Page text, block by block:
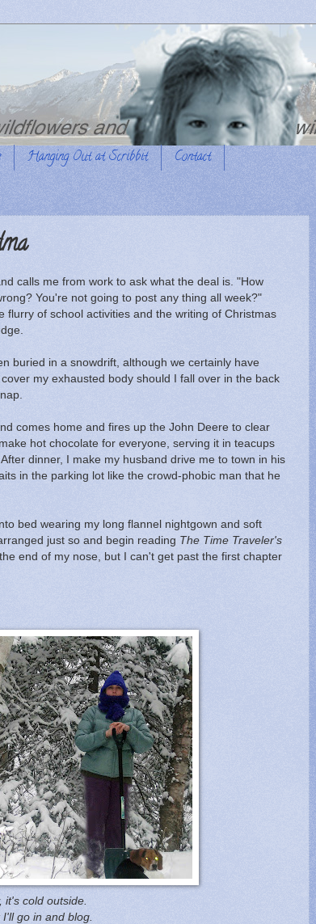
Hanging Out at Scribbit Contact
calls me from work to ask what the deal is. "How
You're not going to post any thing all week?"
flurry of school activities and the writing of Christmas
buried in a snowdrift, although we certainly have
my exhausted body should I fall over in the back
comes home and fires up the John Deere to clear
make hot chocolate for everyone, serving it in teacups
dinner, I make my husband drive me to town in his
in the parking lot like the crowd-phobic man that he
bed wearing my long flannel nightgown and soft
just so and begin reading The Time Traveler's
end of my nose, but I can't get past the first chapter
it's cold outside.
I'll go in and blog.